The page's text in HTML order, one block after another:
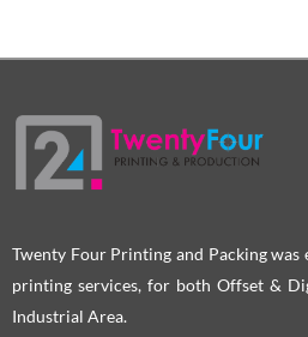
Twenty Four Printing and Packing
printing services, for both Offset &
Industrial Area.